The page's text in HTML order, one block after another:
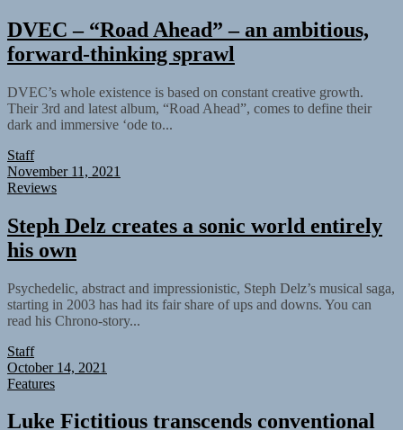
DVEC – “Road Ahead” – an ambitious,
forward-thinking sprawl
DVEC’s whole existence is based on constant creative growth.
Their 3rd and latest album, “Road Ahead”, comes to define their
dark and immersive ‘ode to...
Staff
November 11, 2021
Reviews
Steph Delz creates a sonic world entirely
his own
Psychedelic, abstract and impressionistic, Steph Delz’s musical saga,
starting in 2003 has had its fair share of ups and downs. You can
read his Chrono-story...
Staff
October 14, 2021
Features
Luke Fictitious transcends conventional